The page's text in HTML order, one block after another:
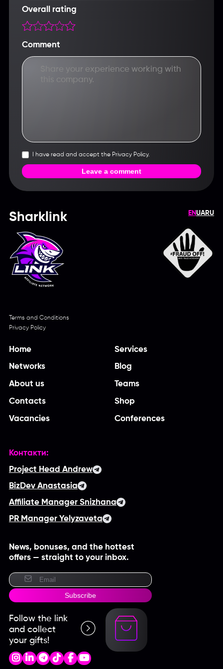
Overall rating
Comment
I have read and accept the Privacy Policy.
Leave a comment
Sharklink ENUARU
Terms and Conditions
Privacy Policy
Home Services
Networks Blog
About us Teams
Contacts Shop
Vacancies Conferences
Контакти:
Project Head Andrew
BizDev Anastasia
Affiliate Manager Snizhana
PR Manager Yelyzaveta
News, bonuses, and the hottest
offers — straight to your inbox.
Subscribe
Follow the link
and collect
your gifts!